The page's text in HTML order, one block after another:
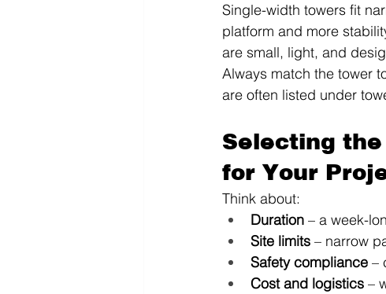
Single-width towers fit
platform and more
are small, light, and
Always match the tower
are often listed under
Selecting
for Your
Think about:
Duration – a week-
Site limits – narrow
Safety compliance –
Cost and logistics –